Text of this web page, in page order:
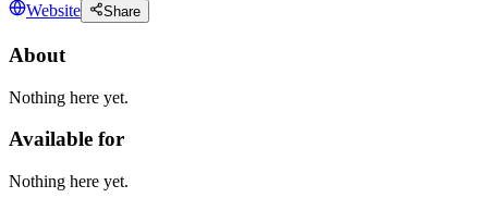
Website Share
About
Nothing here yet.
Available for
Nothing here yet.